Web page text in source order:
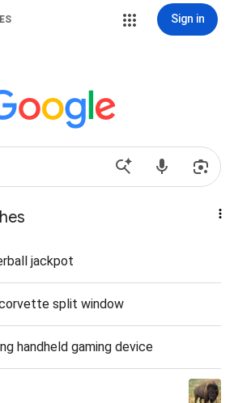
Sign in
jackpot
split window
handheld gaming device